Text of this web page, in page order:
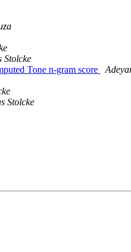
Stolcke
Tone n-gram score
Stolcke